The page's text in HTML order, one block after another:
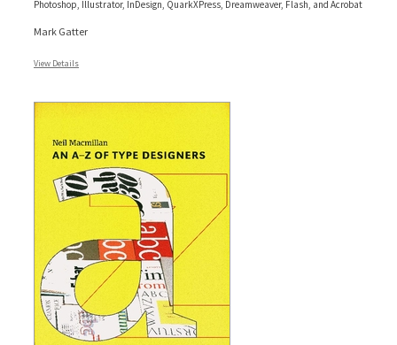
Photoshop, Illustrator, InDesign, QuarkXPress, Dreamweaver, Flash, and Acrobat
Mark Gatter
View Details